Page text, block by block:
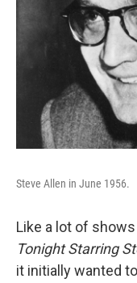
Steve Allen in June 1956.
Like a lot of
Tonight Starring
it initially wanted